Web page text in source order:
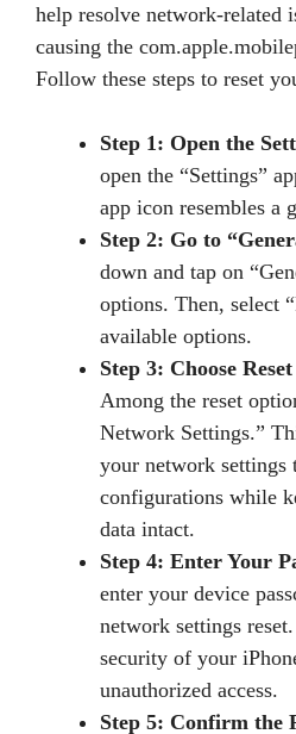
help resolve network-related
causing the
Follow these steps to reset
Step 1: Open the
open the “Settings”
app icon resembles a
Step 2: Go to
down and tap on
options. Then, select
available options.
Step 3: Choose
Among the reset
Network Settings.”
your network settings
configurations while
data intact.
Step 4: Enter Your
enter your device
network settings
security of your
unauthorized access.
Step 5: Confirm the